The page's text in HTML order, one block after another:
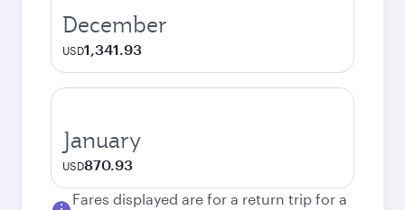
December
USD1,341.93
January
USD870.93
Fares displayed are for a return trip for a